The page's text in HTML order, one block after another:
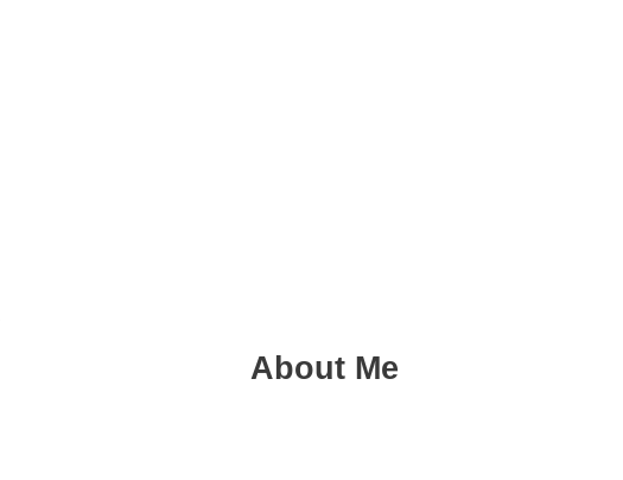
About Me